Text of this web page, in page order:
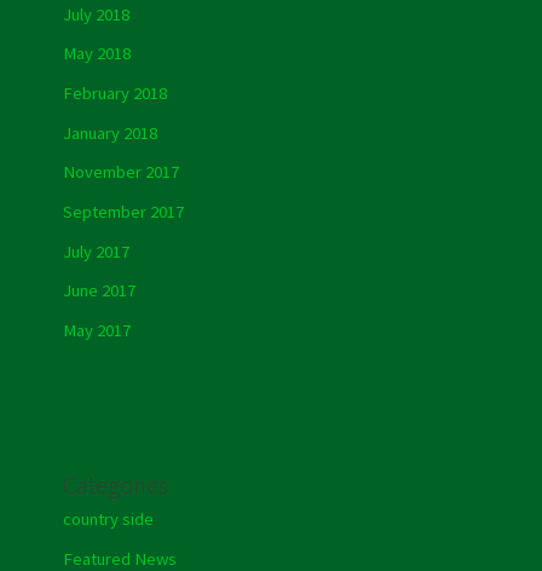
July 2018
May 2018
February 2018
January 2018
November 2017
September 2017
July 2017
June 2017
May 2017
Categories
country side
Featured News